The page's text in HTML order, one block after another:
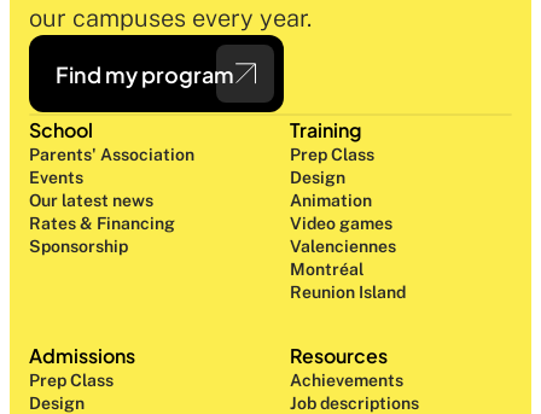
our campuses every year.
Find my program
School
Parents' Association
Events
Our latest news
Rates & Financing
Sponsorship
Training
Prep Class
Design
Animation
Video games
Valenciennes
Montréal
Reunion Island
Admissions
Prep Class
Design
Resources
Achievements
Job descriptions